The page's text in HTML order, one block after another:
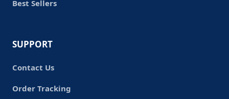
Best Sellers
SUPPORT
Contact Us
Order Tracking